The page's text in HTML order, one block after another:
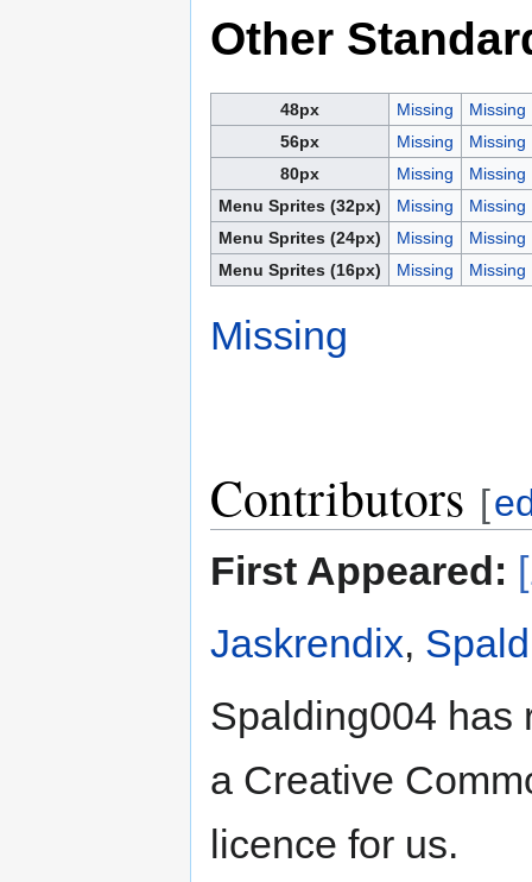
Other
48px Missing
Missing
56px
Missing
Missing
80px
Missing
Missing
Menu Sprites (32px)
Missing
Missing
Menu Sprites (24px)
Missing
Missing
Menu Sprites (16px)
Missing Missing
Missing
Contributors [
First Appeared:
Jaskrendix,
Spalding004 has
a Creative
licence for us.